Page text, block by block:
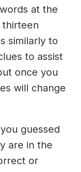
at the
thirteen
similarly to
to assist
once you
will change
guessed
are in the
or